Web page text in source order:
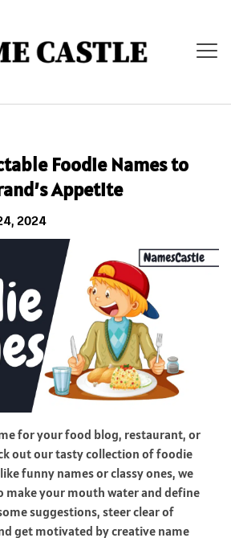
Foodie Names to
Appetite
2024
for your food blog, restaurant, or
out our tasty collection of foodie
funny names or classy ones, we
make your mouth water and define
suggestions, steer clear of
get motivated by creative name